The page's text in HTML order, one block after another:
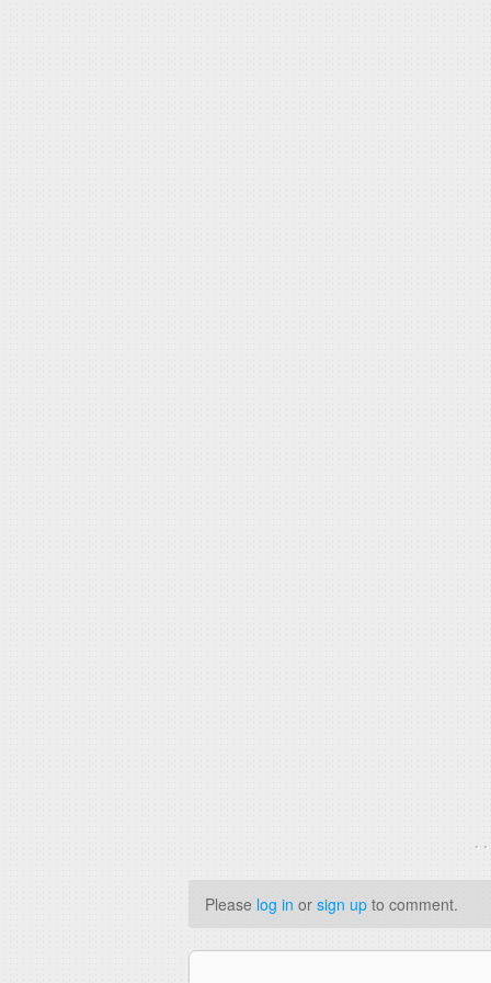
.
Please log in or sign up to comment.